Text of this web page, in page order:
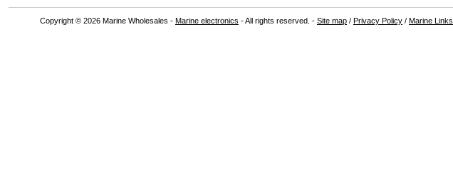
Copyright © 2026 Marine Wholesales - Marine electronics - All rights reserved. - Site map / Privacy Policy / Marine Links